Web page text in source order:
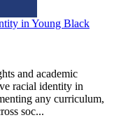
in Young Black
and academic
racial identity in
any curriculum,
soc...